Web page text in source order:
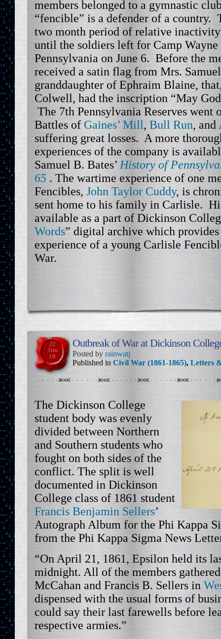
members belonged to a gymnastic
“fencible” is a defender of a country.
two month period of relative
until the soldiers left for Camp
Pennsylvania on June 6. Before the
received a satin flag from Mrs.
granddaughter of Ephraim Blaine,
Colwell, had the inscription “May
The 7th Pennsylvania Reserves went
Battles of Gaines’ Mill, Bull Run, and
suffering great losses. A more
experiences of the company is
Samuel B. Bates’ History of
65 . The wartime experience of one
Fencibles, John Taylor Cuddy, is
sent home to his family in Carlisle.
available as a part of Dickinson
Words” digital archive which
experience of a young Carlisle
War.
22
Jun
10
Outbreak of War at Dickinson
Posted by rainwatj
Published in Civil War (1861-1865), Letters
The Dickinson College
student body was evenly
divided between Northern
and Southern students who
fought on both sides of the
conflict. The split is well
documented in Dickinson
College class of 1861 student
Francis Benjamin Sellers’
Autograph Album for the Phi Kappa
from the Phi Kappa Sigma News
“On April 21, 1861, Epsilon held its
midnight. All of the members
McCahan and Francis B. Sellers in
dispensed with the usual forms of
could say their last farewells before
respective armies.”